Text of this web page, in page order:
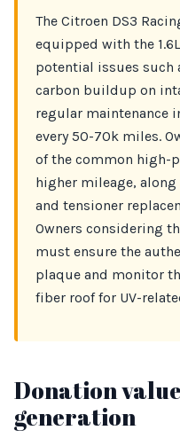
The Citroen DS3
equipped with the
potential issues such
carbon buildup on
regular maintenance
every 50-70k miles.
of the common high-
higher mileage,
and tensioner
Owners considering
must ensure the
plaque and monitor
fiber roof for UV-
Donation
generation